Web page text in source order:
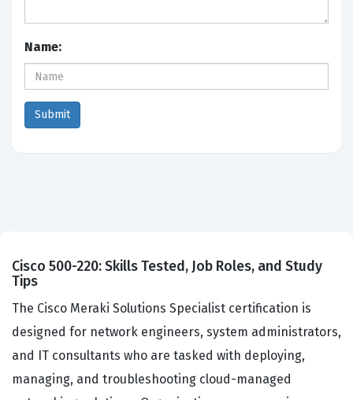
Name:
Cisco 500-220: Skills Tested, Job Roles, and Study
Tips
The Cisco Meraki Solutions Specialist certification is
designed for network engineers, system administrators,
and IT consultants who are tasked with deploying,
managing, and troubleshooting cloud-managed